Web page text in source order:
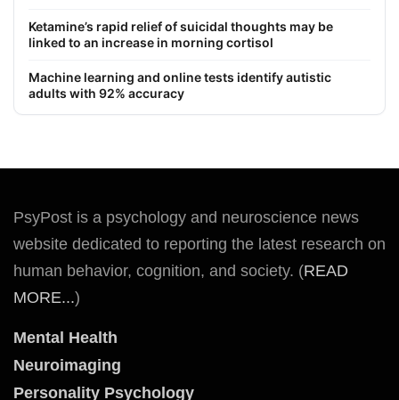
Ketamine’s rapid relief of suicidal thoughts may be
linked to an increase in morning cortisol
Machine learning and online tests identify autistic
adults with 92% accuracy
PsyPost is a psychology and neuroscience news
website dedicated to reporting the latest research on
human behavior, cognition, and society. (READ
MORE...)
Mental Health
Neuroimaging
Personality Psychology